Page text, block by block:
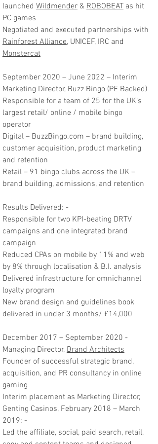
launched Wildmender & ROBOBEAT as hit
PC games
Negotiated and executed partnerships with
Rainforest Alliance, UNICEF, IRC and
Monstercat
September 2020 – June 2022 – Interim
Marketing Director, Buzz Bingo (PE Backed)
Responsible for a team of 25 for the UK’s
largest retail/ online / mobile bingo
operator
Digital – BuzzBingo.com – brand building,
customer acquisition, product marketing
and retention
Retail – 91 bingo clubs across the UK –
brand building, admissions, and retention
Results Delivered: -
Responsible for two KPI-beating DRTV
campaigns and one integrated brand
campaign
Reduced CPAs on mobile by 11% and web
by 8% through localisation & B.I. analysis
Delivered infrastructure for omnichannel
loyalty program
New brand design and guidelines book
delivered in under 3 months/ £14,000
December 2017 – September 2020 -
Managing Director, Brand Architects
Founder of successful strategic brand,
acquisition, and PR consultancy in online
gaming
Interim placement as Marketing Director,
Genting Casinos, February 2018 – March
2019: -
Led the affiliate, social, paid search, retail,